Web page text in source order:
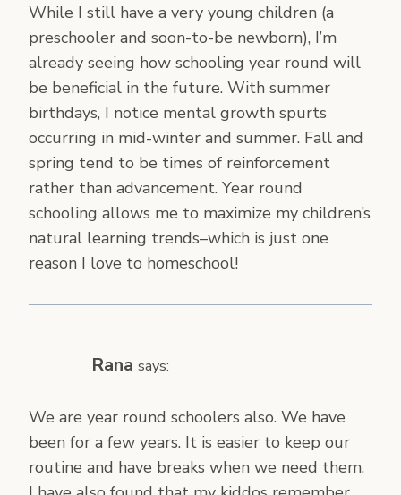
While I still have a very young children (a
preschooler and soon-to-be newborn), I’m
already seeing how schooling year round will
be beneficial in the future. With summer
birthdays, I notice mental growth spurts
occurring in mid-winter and summer. Fall and
spring tend to be times of reinforcement
rather than advancement. Year round
schooling allows me to maximize my children’s
natural learning trends–which is just one
reason I love to homeschool!
Rana says:
We are year round schoolers also. We have
been for a few years. It is easier to keep our
routine and have breaks when we need them.